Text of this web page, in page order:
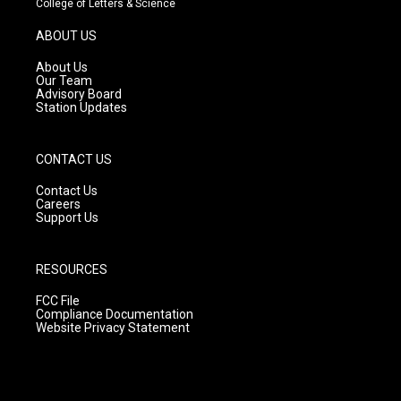
g
r
a
m
College of Letters & Science
ABOUT US
About Us
Our Team
Advisory Board
Station Updates
CONTACT US
Contact Us
Careers
Support Us
RESOURCES
FCC File
Compliance Documentation
Website Privacy Statement